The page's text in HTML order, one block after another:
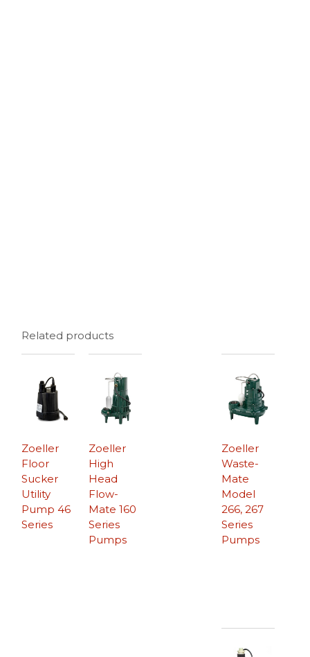
Related products
Zoeller
Floor
Sucker
Utility
Pump 46
Series
Zoeller
Waste-
Mate
Model
266, 267
Series
Pumps
Zoeller
High
Head
Flow-
Mate 160
Series
Pumps